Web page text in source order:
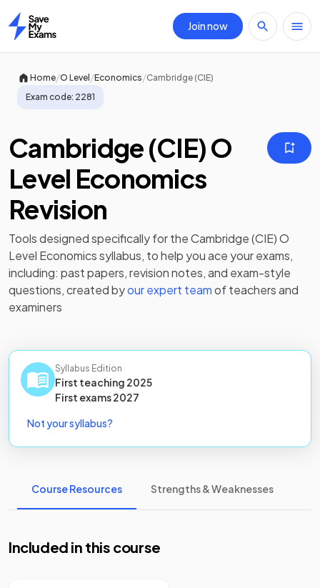
Home
Join now
Home/O Level/Economics/Cambridge (CIE)
Exam code: 2281
Cambridge (CIE) O
Level Economics
Revision
Tools designed specifically for theCambridge (CIE) O
Level Economicssyllabus, to help you ace your exams,
including: past papers,revision notes, and exam-style
questions, created byour expert teamof teachers and
examiners
Syllabus Edition
First teaching 2025
First exams2027
Not your syllabus?
Course Resources Strengths & Weaknesses
Included in this course